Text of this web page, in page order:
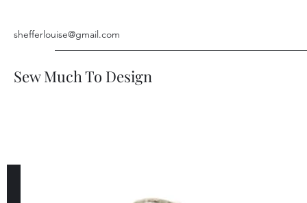
shefferlouise@gmail.com
Sew Much To Design